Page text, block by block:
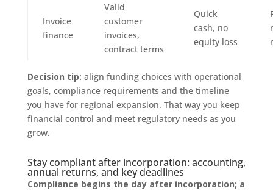
Invoice
finance
Valid
customer
invoices,
contract terms
Quick
cash, no
equity loss
Decision tip: align funding choices with operational
goals, compliance requirements and the timeline
you have for regional expansion. That way you keep
financial control and meet regulatory needs as you
grow.
Stay compliant after incorporation: accounting,
annual returns, and key deadlines
Compliance begins the day after incorporation; a